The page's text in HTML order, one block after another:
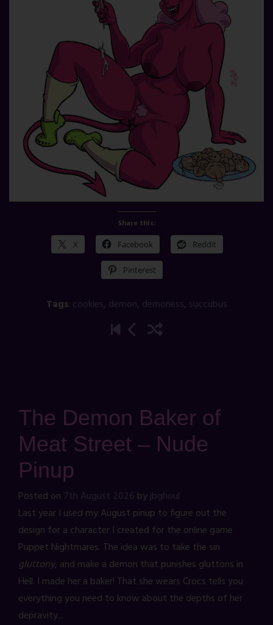
Share this:
X Facebook Reddit
Pinterest
Tags: cookies, demon, demoness, succubus
The Demon Baker of
Meat Street – Nude
Pinup
Posted on 7th August 2026 byjbghoul
Last year I used my August pinup to figure out the
design for a character I created for the online game
Puppet Nightmares. The idea was to take the sin
gluttony, and make a demon that punishes gluttons in
Hell. I made her a baker! That she wears Crocs tells you
everything you need to know about the depths of her
depravity...